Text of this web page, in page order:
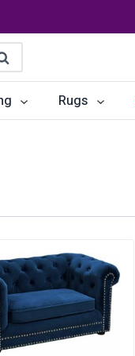
& Buffets
Rugs